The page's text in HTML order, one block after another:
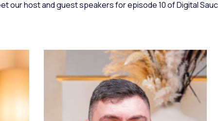
our host and guest speakers for episode 10 of Digital